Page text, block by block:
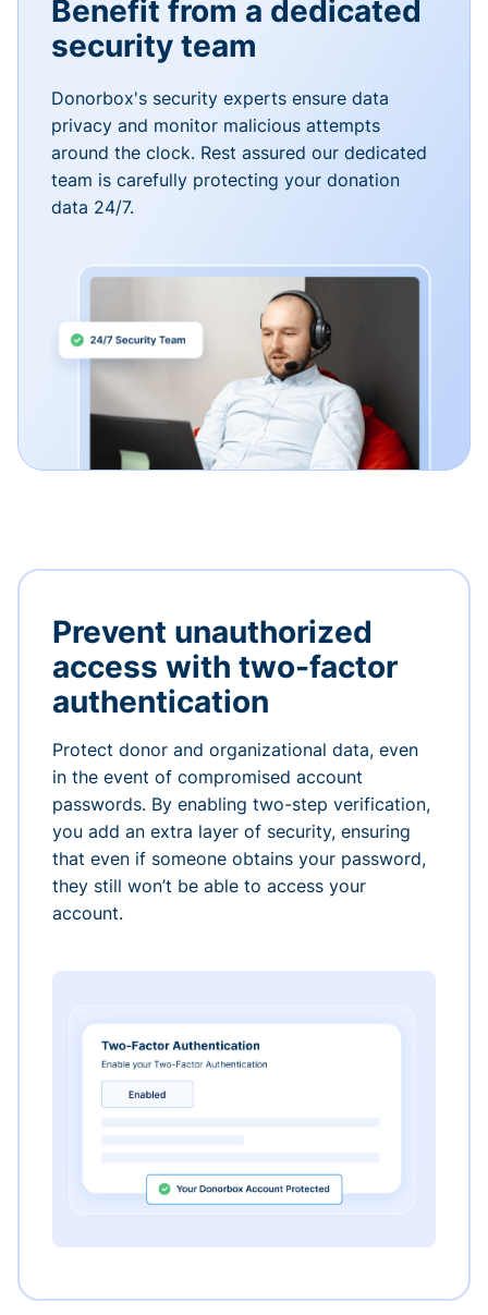
Benefit from a dedicated
security team
Donorbox's security experts ensure data
privacy and monitor malicious attempts
around the clock. Rest assured our dedicated
team is carefully protecting your donation
data 24/7.
Prevent unauthorized
access with two-factor
authentication
Protect donor and organizational data, even
in the event of compromised account
passwords. By enabling two-step verification,
you add an extra layer of security, ensuring
that even if someone obtains your password,
they still won’t be able to access your
account.